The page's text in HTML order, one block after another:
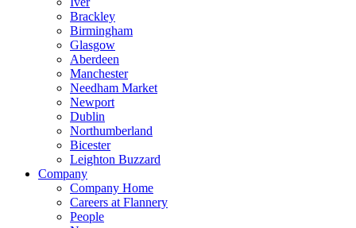
Brackley
Birmingham
Glasgow
Aberdeen
Manchester
Needham Market
Newport
Dublin
Northumberland
Bicester
Leighton Buzzard
Company
Company Home
Careers at Flannery
People